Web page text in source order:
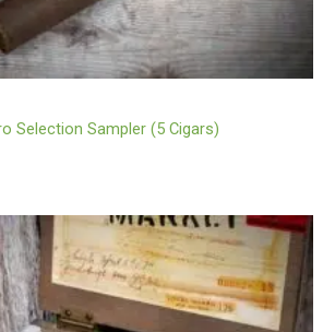
Selection Sampler (5 Cigars)